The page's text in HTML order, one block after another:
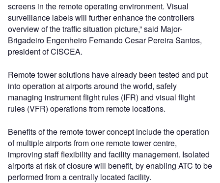
screens in the remote operating environment. Visual
surveillance labels will further enhance the controllers
overview of the traffic situation picture,” said Major-
Brigadeiro Engenheiro Fernando Cesar Pereira Santos,
president of CISCEA.
Remote tower solutions have already been tested and put
into operation at airports around the world, safely
managing instrument flight rules (IFR) and visual flight
rules (VFR) operations from remote locations.
Benefits of the remote tower concept include the operation
of multiple airports from one remote tower centre,
improving staff flexibility and facility management. Isolated
airports at risk of closure will benefit, by enabling ATC to be
performed from a centrally located facility.